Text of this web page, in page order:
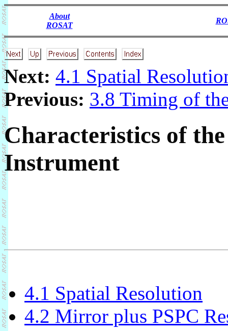
About
ROSAT
Next: 4.1 Spatial
Previous: 3.8 Timing of
Characteristics of
Instrument
4.1 Spatial Resolution
4.2 Mirror plus PSPC